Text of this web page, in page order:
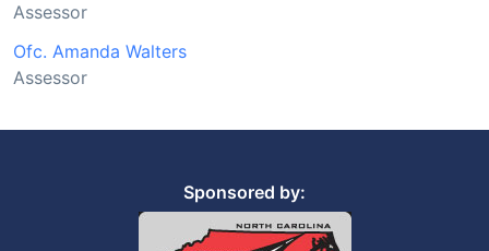
Assessor
Ofc. Amanda Walters
Assessor
Sponsored by: